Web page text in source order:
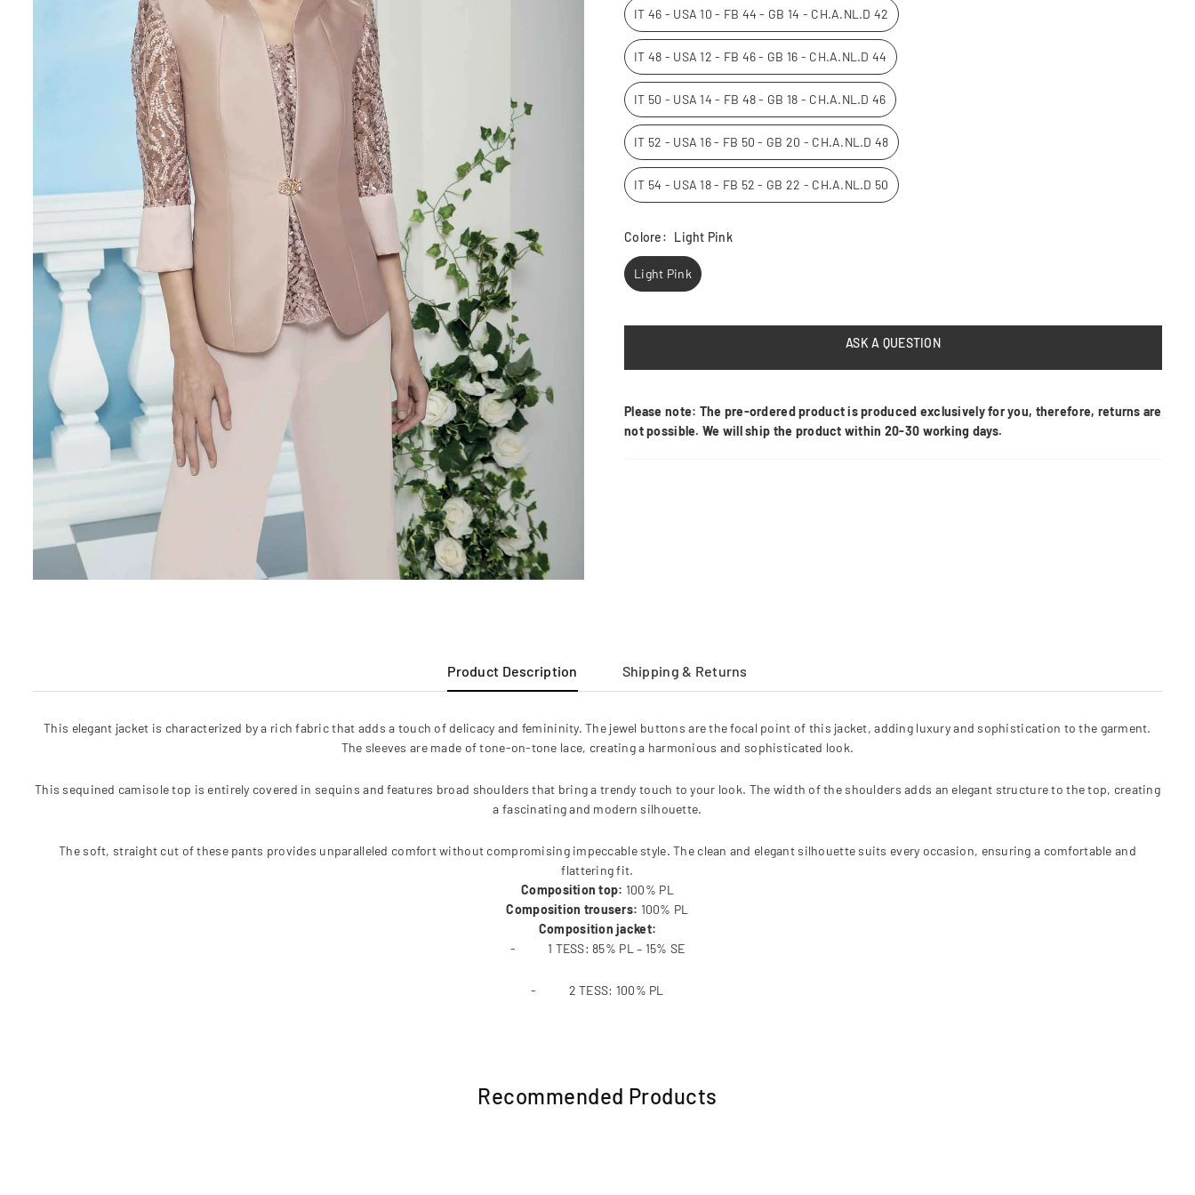
IT 46 - USA 10 - FB 44 - GB 14 - CH.A.NL.D 42
IT 48 - USA 12 - FB 46 - GB 16 - CH.A.NL.D 44
IT 50 - USA 14 - FB 48 - GB 18 - CH.A.NL.D 46
IT 52 - USA 16 - FB 50 - GB 20 - CH.A.NL.D 48
IT 54 - USA 18 - FB 52 - GB 22 - CH.A.NL.D 50
Colore: Light Pink
Light Pink
ASK A QUESTION
Please note: The pre-ordered product is produced exclusively for you, therefore, returns are
not possible. We will ship the product within 20-30 working days.
Product Description Shipping & Returns
This elegant jacket is characterized by a rich fabric that adds a touch of delicacy and femininity. The jewel buttons are the focal point of this jacket, adding luxury and sophistication to the garment.
The sleeves are made of tone-on-tone lace, creating a harmonious and sophisticated look.
This sequined camisole top is entirely covered in sequins and features broad shoulders that bring a trendy touch to your look. The width of the shoulders adds an elegant structure to the top, creating
a fascinating and modern silhouette.
The soft, straight cut of these pants provides unparalleled comfort without compromising impeccable style. The clean and elegant silhouette suits every occasion, ensuring a comfortable and
flattering fit.
Composition top: 100% PL
Composition trousers: 100% PL
Composition jacket:
- 1 TESS: 85% PL – 15% SE
- 2 TESS: 100% PL
Recommended Products